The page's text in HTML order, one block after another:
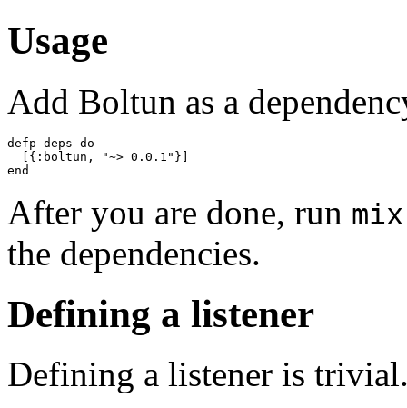
Usage
Add Boltun as a
defp deps do
  [{:boltun, "~> 0.0.1"}]
end
After you are done, run
the dependencies.
Defining a listener
Defining a listener is